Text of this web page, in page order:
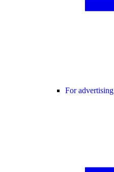
For advertising